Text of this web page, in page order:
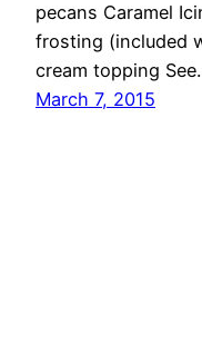
pecans Caramel
frosting (included
cream topping
March 7, 2015